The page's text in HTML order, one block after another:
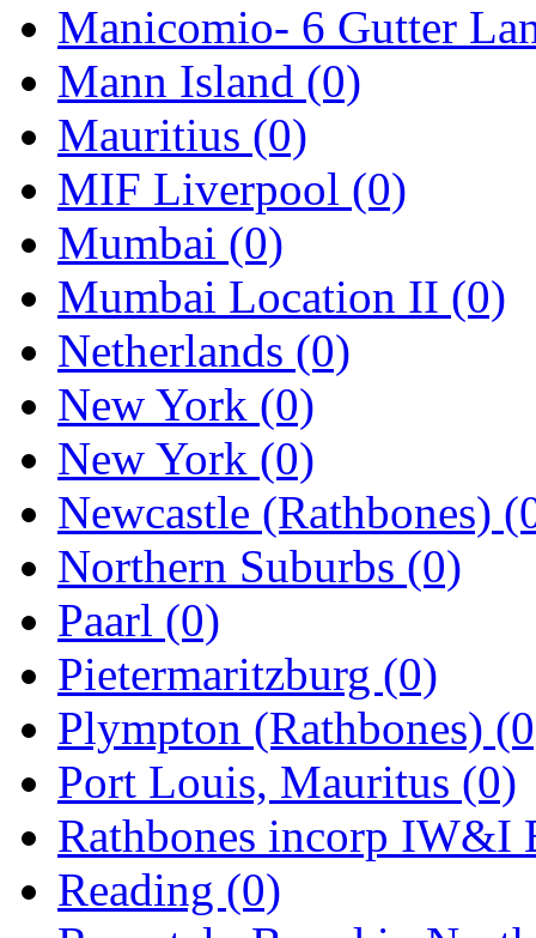
Manicomio- 6 Gutter
Mann Island (0)
Mauritius (0)
MIF Liverpool (0)
Mumbai (0)
Mumbai Location II (0)
Netherlands (0)
New York (0)
New York (0)
Newcastle (Rathbones)
Northern Suburbs (0)
Paarl (0)
Pietermaritzburg (0)
Plympton (Rathbones)
Port Louis, Mauritus (0)
Rathbones incorp
Reading (0)